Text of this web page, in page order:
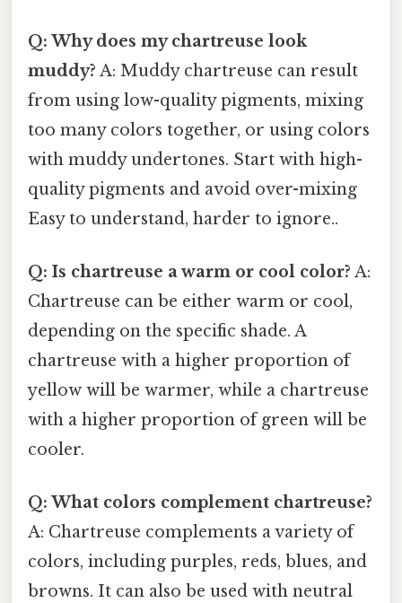
Q: Why does my chartreuse look
muddy? A: Muddy chartreuse can result
from using low-quality pigments, mixing
too many colors together, or using colors
with muddy undertones. Start with high-
quality pigments and avoid over-mixing
Easy to understand, harder to ignore..
Q: Is chartreuse a warm or cool color? A:
Chartreuse can be either warm or cool,
depending on the specific shade. A
chartreuse with a higher proportion of
yellow will be warmer, while a chartreuse
with a higher proportion of green will be
cooler.
Q: What colors complement chartreuse?
A: Chartreuse complements a variety of
colors, including purples, reds, blues, and
browns. It can also be used with neutral